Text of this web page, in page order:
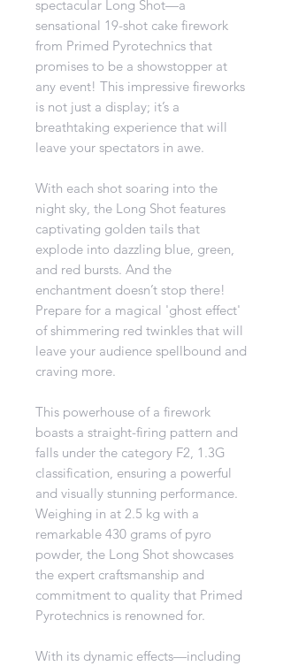
spectacular Long Shot—a
sensational 19-shot cake firework
from Primed Pyrotechnics that
promises to be a showstopper at
any event! This impressive fireworks
is not just a display; it’s a
breathtaking experience that will
leave your spectators in awe.
With each shot soaring into the
night sky, the Long Shot features
captivating golden tails that
explode into dazzling blue, green,
and red bursts. And the
enchantment doesn’t stop there!
Prepare for a magical 'ghost effect'
of shimmering red twinkles that will
leave your audience spellbound and
craving more.
This powerhouse of a firework
boasts a straight-firing pattern and
falls under the category F2, 1.3G
classification, ensuring a powerful
and visually stunning performance.
Weighing in at 2.5 kg with a
remarkable 430 grams of pyro
powder, the Long Shot showcases
the expert craftsmanship and
commitment to quality that Primed
Pyrotechnics is renowned for.
With its dynamic effects—including